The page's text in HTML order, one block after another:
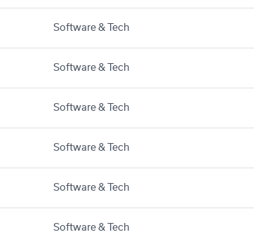
Software & Tech
Software & Tech
Software & Tech
Software & Tech
Software & Tech
Software & Tech